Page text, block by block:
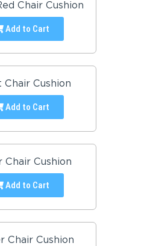
Chair Cushion
Add to Cart
Chair Cushion
Add to Cart
Chair Cushion
Add to Cart
Chair Cushion